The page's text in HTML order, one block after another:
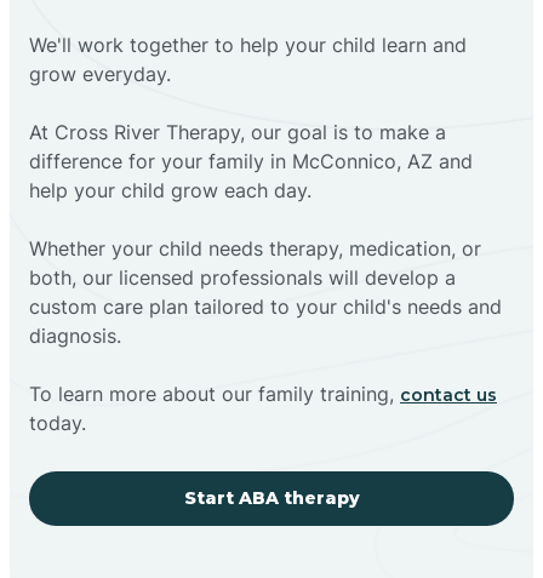
We'll work together to help your child learn and
grow everyday.
At Cross River Therapy, our goal is to make a
difference for your family in McConnico, AZ and
help your child grow each day.
Whether your child needs therapy, medication, or
both, our licensed professionals will develop a
custom care plan tailored to your child's needs and
diagnosis.
To learn more about our family training, contact us
today.
Start ABA therapy